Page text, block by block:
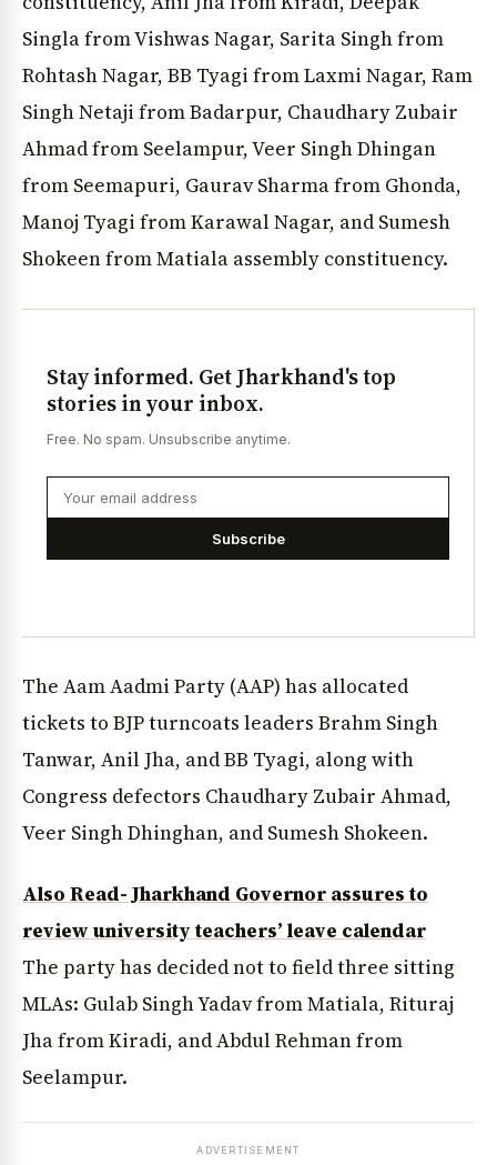
Singla from Vishwas Nagar, Sarita Singh from
Rohtash Nagar, BB Tyagi from Laxmi Nagar, Ram
Singh Netaji from Badarpur, Chaudhary Zubair
Ahmad from Seelampur, Veer Singh Dhingan
from Seemapuri, Gaurav Sharma from Ghonda,
Manoj Tyagi from Karawal Nagar, and Sumesh
Shokeen from Matiala assembly constituency.
Stay informed. Get Jharkhand's top
stories in your inbox.
Free. No spam. Unsubscribe anytime.
Subscribe
The Aam Aadmi Party (AAP) has allocated
tickets to BJP turncoats leaders Brahm Singh
Tanwar, Anil Jha, and BB Tyagi, along with
Congress defectors Chaudhary Zubair Ahmad,
Veer Singh Dhinghan, and Sumesh Shokeen.
Also Read- Jharkhand Governor assures to
review university teachers’ leave calendar
The party has decided not to field three sitting
MLAs: Gulab Singh Yadav from Matiala, Rituraj
Jha from Kiradi, and Abdul Rehman from
Seelampur.
ADVERTISEMENT